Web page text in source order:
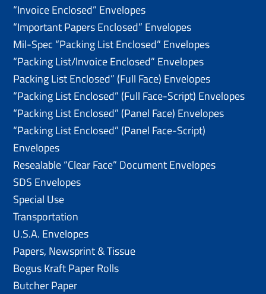
“Invoice Enclosed” Envelopes
“Important Papers Enclosed” Envelopes
Mil-Spec “Packing List Enclosed” Envelopes
“Packing List/lnvoice Enclosed” Envelopes
Packing List Enclosed” (Full Face) Envelopes
“Packing List Enclosed” (Full Face-Script) Envelopes
“Packing List Enclosed” (Panel Face) Envelopes
“Packing List Enclosed” (Panel Face-Script)
Envelopes
Resealable “Clear Face” Document Envelopes
SDS Envelopes
Special Use
Transportation
U.S.A. Envelopes
Papers, Newsprint & Tissue
Bogus Kraft Paper Rolls
Butcher Paper